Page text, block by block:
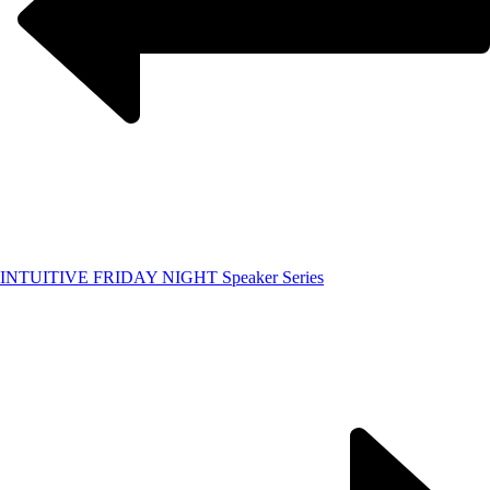
INTUITIVE FRIDAY NIGHT Speaker Series